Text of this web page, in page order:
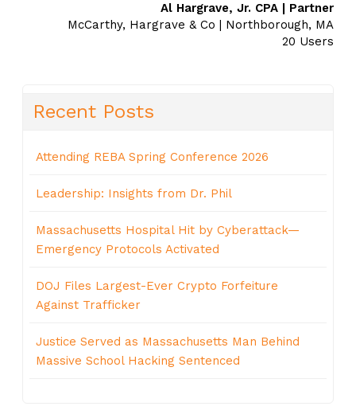
Al Hargrave, Jr. CPA | Partner
McCarthy, Hargrave & Co | Northborough, MA
20 Users
Recent Posts
Attending REBA Spring Conference 2026
Leadership: Insights from Dr. Phil
Massachusetts Hospital Hit by Cyberattack—
Emergency Protocols Activated
DOJ Files Largest-Ever Crypto Forfeiture
Against Trafficker
Justice Served as Massachusetts Man Behind
Massive School Hacking Sentenced